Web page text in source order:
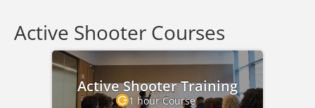
Active Shooter Courses
Active Shooter Training
1 hour Course